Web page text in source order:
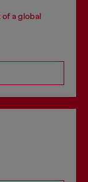
of a global